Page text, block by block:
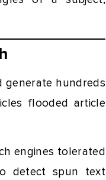
generate hundreds
flooded article
engines tolerated
detect spun text